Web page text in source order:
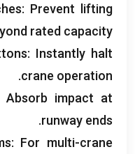
: Prevent lifting
rated capacity
: Instantly halt
crane operation
.
Absorb impact at
runway ends
.
: For multi-crane